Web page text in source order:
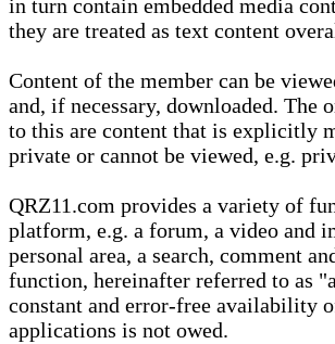
in turn contain embedded media
they are treated as text content
Content of the member can be
and, if necessary, downloaded. The
to this are content that is explicitly
private or cannot be viewed, e.g.
QRZ11.com provides a variety of
platform, e.g. a forum, a video and
personal area, a search, comment
function, hereinafter referred to as
constant and error-free availability
applications is not owed.